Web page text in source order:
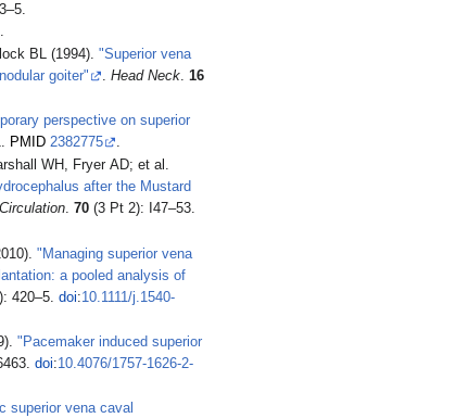
BL (1994). "Superior vena
goiter"
. Head Neck. 16
perspective on superior
PMID 2382775
.
WH, Fryer AD; et al.
after the Mustard
Circulation. 70(3 Pt 2): I47–53.
"Managing superior vena
a pooled analysis of
420–5. doi:10.1111/j.1540-
"Pacemaker induced superior
doi:10.4076/1757-1626-2-
superior vena caval